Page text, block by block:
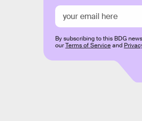
By subscribing to this BDG
ourTerms of Serviceand